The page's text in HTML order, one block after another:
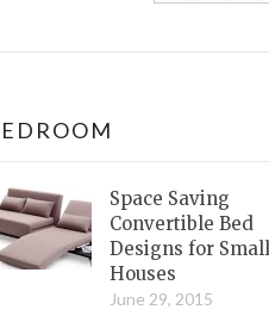
Space Saving
Convertible Bed
Designs for Small
Houses
June 29, 2015